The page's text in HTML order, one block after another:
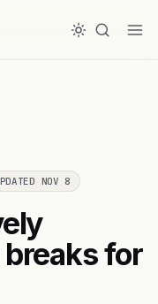
NOV 8
for